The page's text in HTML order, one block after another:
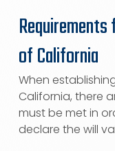
of California
When
California, there
must be met in
declare the will